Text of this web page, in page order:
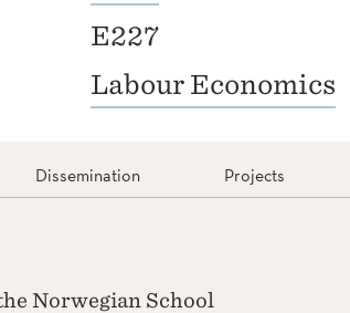
E227
Labour Economics
Dissemination Projects
Norwegian School